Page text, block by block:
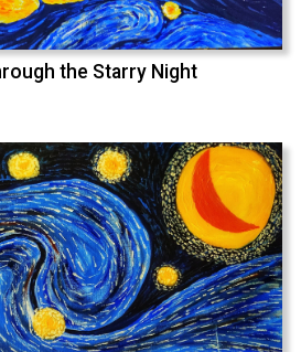
the Starry Night